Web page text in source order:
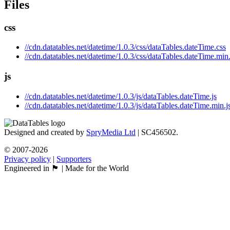
Files
css
//cdn.datatables.net/datetime/1.0.3/css/dataTables.dateTime.css
//cdn.datatables.net/datetime/1.0.3/css/
js
//cdn.datatables.net/datetime/1.0.3/js/dataTables.dateTime.js
//cdn.datatables.net/datetime/1.0.3/js/
Designed and created by SpryMedia Ltd | SC456502.
© 2007-2026
Privacy policy | Supporters
Engineered in 🏴󠁧󠁢󠁳󠁣󠁴󠁿 | Made for the World